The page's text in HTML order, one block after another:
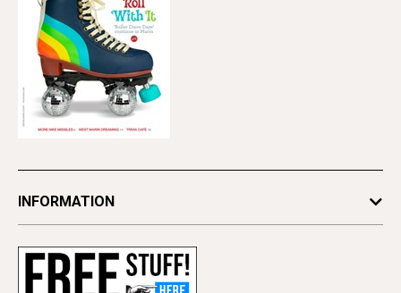
INFORMATION
Subscribe